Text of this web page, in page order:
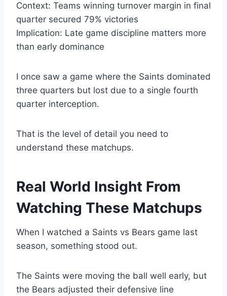
Context: Teams winning turnover margin in final
quarter secured 79% victories
Implication: Late game discipline matters more
than early dominance
I once saw a game where the Saints dominated
three quarters but lost due to a single fourth
quarter interception.
That is the level of detail you need to
understand these matchups.
Real World Insight From
Watching These Matchups
When I watched a Saints vs Bears game last
season, something stood out.
The Saints were moving the ball well early, but
the Bears adjusted their defensive line